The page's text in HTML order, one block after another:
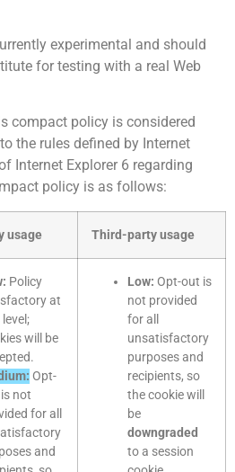
experimental and should
for testing with a real Web
compact policy is considered
the rules defined by Internet
Internet Explorer 6 regarding
policy is as follows:
usage Third-party usage
Policy
at
will be
Opt-
not
for all
and
Low: Opt-out is
not provided
for all
unsatisfactory
purposes and
recipients, so
the cookie will
be
downgraded
to a session